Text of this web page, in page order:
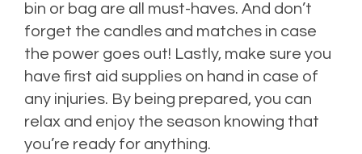
bin or bag are all must-haves. And don’t
forget the candles and matches in case
the power goes out! Lastly, make sure you
have first aid supplies on hand in case of
any injuries. By being prepared, you can
relax and enjoy the season knowing that
you’re ready for anything.